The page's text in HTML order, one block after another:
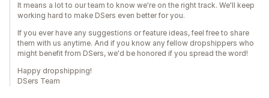
It means a lot to our team to know we're on the right track. We'll keep
working hard to make DSers even better for you.
If you ever have any suggestions or feature ideas, feel free to share
them with us anytime. And if you know any fellow dropshippers who
might benefit from DSers, we'd be honored if you spread the word!
Happy dropshipping!
DSers Team